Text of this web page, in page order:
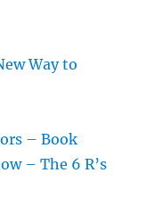
Way to
– Book
– The 6 R’s